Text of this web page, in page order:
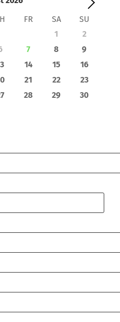
FR SA
SU
1
2
7 8
9
14 15
16
21 22
23
28 29
30